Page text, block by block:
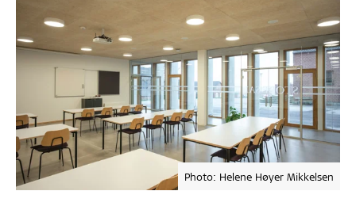
Photo: Helene Høyer Mikkelsen